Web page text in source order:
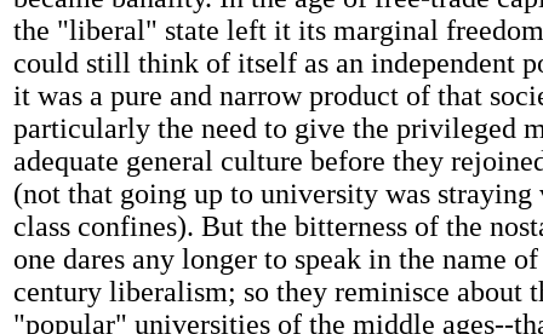
the "liberal" state left it its marginal
could still think of itself as an independent
it was a pure and narrow product of that
particularly the need to give the privileged
adequate general culture before they
(not that going up to university was
class confines). But the bitterness of the
one dares any longer to speak in the name
century liberalism; so they reminisce about
"popular" universities of the middle ages--